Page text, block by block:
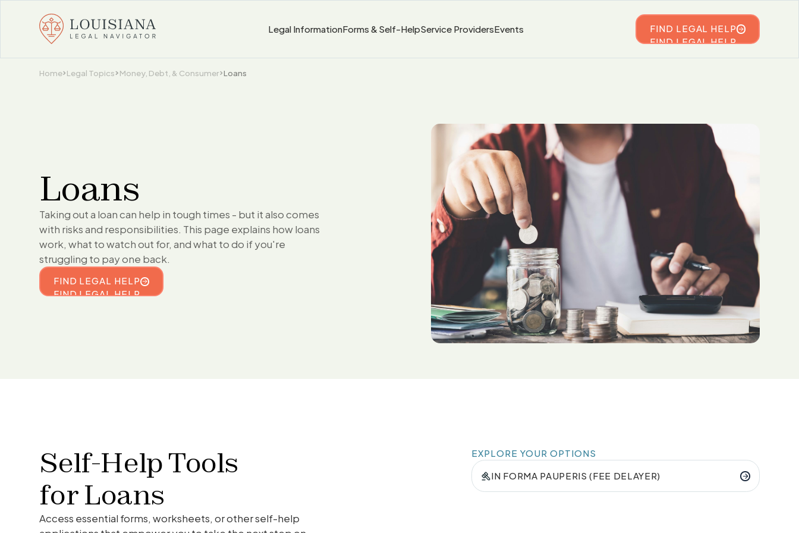
Legal InformationForms & Self-HelpService ProvidersEvents
FIND LEGAL HELP
FIND LEGAL HELP
Home Legal Topics Money, Debt, & Consumer Loans
Loans
Taking out a loan can help in tough times - but it also comes
with risks and responsibilities. This page explains how loans
work, what to watch out for, and what to do if you're
struggling to pay one back.
FIND LEGAL HELP
FIND LEGAL HELP
Self-Help Tools
forLoans
Access essential forms, worksheets, or other self-help
EXPLORE YOUR OPTIONS
IN FORMA PAUPERIS (FEE DELAYER)